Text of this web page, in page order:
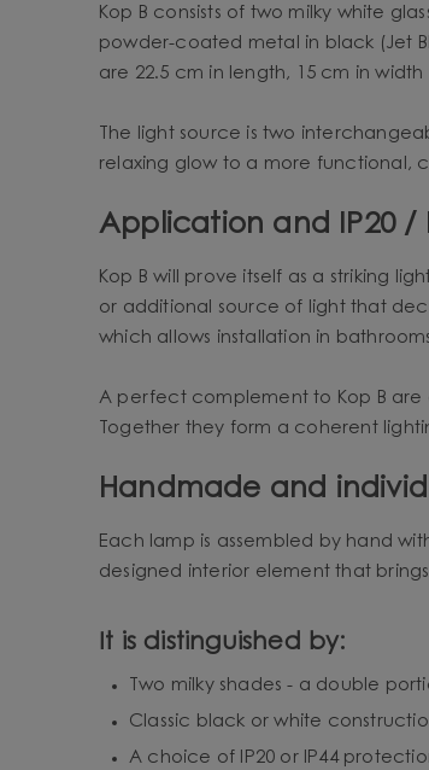
Kop B consists of two milky white
powder-coated metal in black (Jet
are 22.5 cm in length, 15 cm in
The light source is two
relaxing glow to a more functional,
Application and IP20 /
Kop B will prove itself as a striking
or additional source of light that
which allows installation in
A perfect complement to Kop B are
Together they form a coherent
Handmade and
Each lamp is assembled by hand
designed interior element that
It is distinguished by:
Two milky shades - a double
Classic black or white
A choice of IP20 or IP44